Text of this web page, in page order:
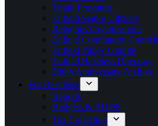
Youth Programs
Enfield Senior Citizens
Religious Organizations
Enfield Community Council
Enfield Valley Grange
Enfield Business Directory
200th Anniversary Archive
For Residents
Reports
Budgets & AUDS
Tax Collection